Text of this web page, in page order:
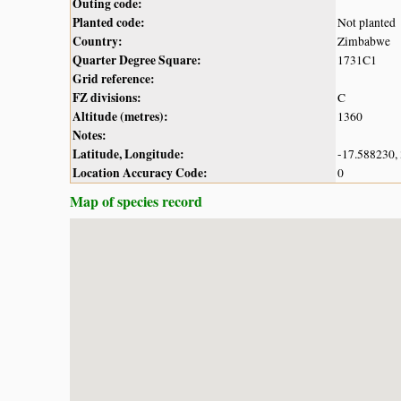
Planted code:
Not planted
Country: Zimbabwe
Quarter Degree Square: 1731C1
Grid reference:
FZ divisions:
C
Altitude (metres): 1360
Notes:
Latitude, Longitude:
-17.588230,
Location Accuracy Code: 0
Map of species record